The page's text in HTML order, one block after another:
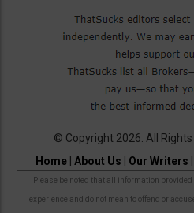
© Copyright 2026. All Rights
Home| About Us Our Writers
Please be noted that all information
experience and do not mean to offend or